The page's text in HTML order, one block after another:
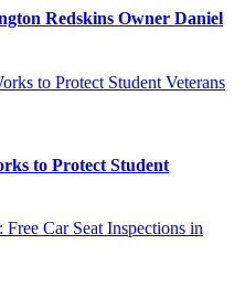
Redskins Owner Daniel
to Protect Student